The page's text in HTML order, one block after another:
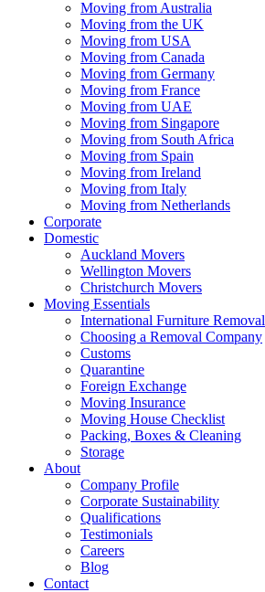
Moving from Australia
Moving from the UK
Moving from USA
Moving from Canada
Moving from Germany
Moving from France
Moving from UAE
Moving from Singapore
Moving from South Africa
Moving from Spain
Moving from Ireland
Moving from Italy
Moving from Netherlands
Corporate
Domestic
Auckland Movers
Wellington Movers
Christchurch Movers
Moving Essentials
International Furniture Removal
Choosing a Removal Company
Customs
Quarantine
Foreign Exchange
Moving Insurance
Moving House Checklist
Packing, Boxes & Cleaning
Storage
About
Company Profile
Corporate Sustainability
Qualifications
Testimonials
Careers
Blog
Contact